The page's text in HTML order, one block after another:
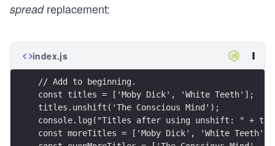
spreadreplacement:
index.js
// Add to beginning.
const titles = ['Moby Dick', 'White Teeth'];
titles.unshift('The Conscious Mind');
console.log("Titles after using unshift: " +
const moreTitles = ['Moby Dick', 'White Teeth'];